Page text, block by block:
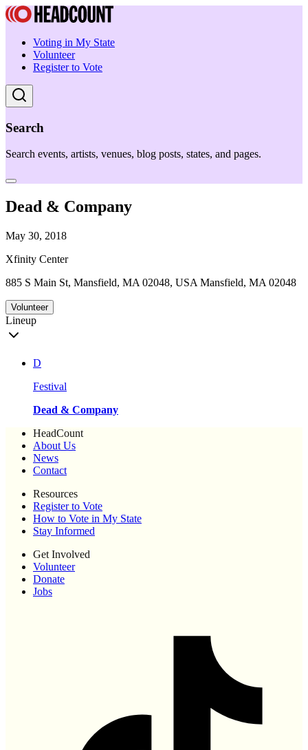
Voting in My State
Volunteer
Register to Vote
Search
Search events, artists, venues, blog posts, states, and pages.
Dead & Company
May 30, 2018
Xfinity Center
885 S Main St, Mansfield, MA 02048, USA Mansfield, MA 02048
Volunteer
Lineup
D
Festival
Dead & Company
HeadCount
About Us
News
Contact
Resources
Register to Vote
How to Vote in My State
Stay Informed
Get Involved
Volunteer
Donate
Jobs